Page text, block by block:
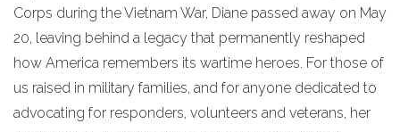
Corps during the Vietnam War, Diane passed away on May
20, leaving behind a legacy that permanently reshaped
how America remembers its wartime heroes. For those of
us raised in military families, and for anyone dedicated to
advocating for responders, volunteers and veterans, her